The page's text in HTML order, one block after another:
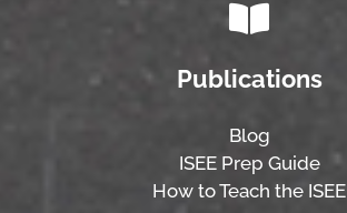
Publications
Blog
ISEE Prep Guide
How to Teach the ISEE